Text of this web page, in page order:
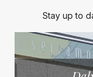
Stay up to